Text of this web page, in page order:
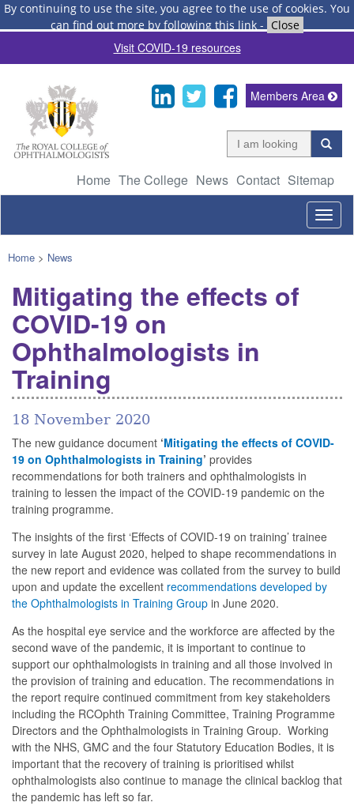
By continuing to use the site, you agree to the use of cookies. You
can find out more by following this link - Close
Visit COVID-19 resources
Home The College News Contact Sitemap
Members Area
Home > News
Mitigating the effects of
COVID-19 on
Ophthalmologists in
Training
18 November 2020
The new guidance document ‘Mitigating the effects of COVID-
19 on Ophthalmologists in Training’ provides
recommendations for both trainers and ophthalmologists in
training to lessen the impact of the COVID-19 pandemic on the
training programme.
The insights of the first ‘Effects of COVID-19 on training’ trainee
survey in late August 2020, helped to shape recommendations in
the new report and evidence was collated from the survey to build
upon and update the excellent recommendations developed by
the Ophthalmologists in Training Group in June 2020.
As the hospital eye service and the workforce are affected by the
second wave of the pandemic, it is important to continue to
support our ophthalmologists in training and all those involved in
the provision of training and education. The recommendations in
the report require continued commitment from key stakeholders
including the RCOphth Training Committee, Training Programme
Directors and the Ophthalmologists in Training Group. Working
with the NHS, GMC and the four Statutory Education Bodies, it is
important that the recovery of training is prioritised whilst
ophthalmologists also continue to manage the clinical backlog that
the pandemic has left so far.